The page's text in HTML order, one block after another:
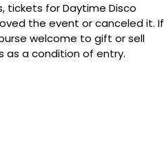
tickets for Daytime Disco
the event or canceled it. If
welcome to gift or sell
as a condition of entry.